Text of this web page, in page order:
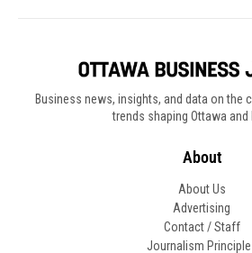
Business news, insights, and data on the
trends shaping Ottawa and
About
About Us
Advertising
Contact / Staff
Journalism